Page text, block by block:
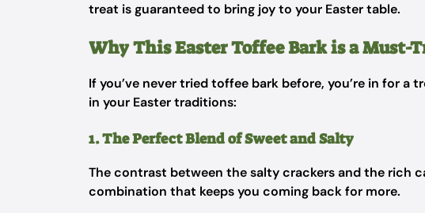
treat is guaranteed to bring joy to your Easter table.
Why This Easter Toffee Bark is a Must-
If you’ve never tried toffee bark before, you’re in for a
in your Easter traditions:
1. The Perfect Blend of Sweet and Salty
The contrast between the salty crackers and the rich
combination that keeps you coming back for more.